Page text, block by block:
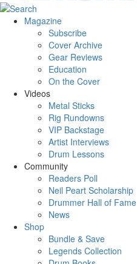
Magazine
Subscribe
Cover Archive
Gear Reviews
Education
On the Cover
Videos
Metal Sticks
Rig Rundowns
VIP Backstage
Artist Interviews
Drum Lessons
Community
Readers Poll
Neil Peart Scholarship
Drummer Hall of Fame
News
Shop
Bundle & Save
Legends Collection